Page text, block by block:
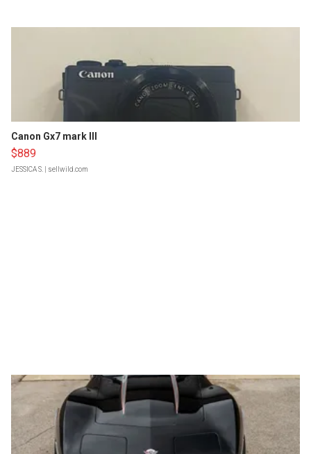
Canon Gx7 mark III
$889
JESSICA S. | sellwild.com